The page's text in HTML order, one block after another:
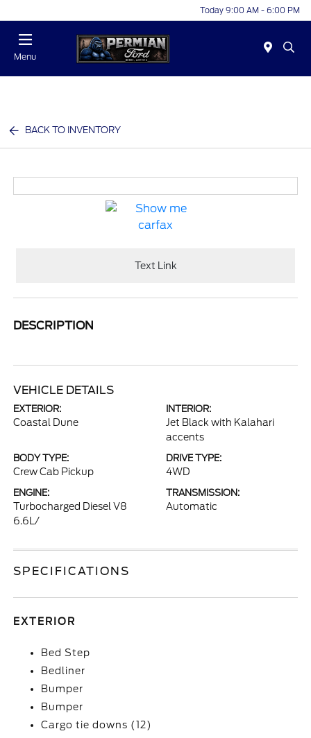
Today 9:00 AM - 6:00 PM
Menu
BACK TO INVENTORY
Text Link
DESCRIPTION
VEHICLE DETAILS
EXTERIOR:
Coastal Dune
INTERIOR:
Jet Black with Kalahari
accents
BODY TYPE:
Crew Cab Pickup
DRIVE TYPE:
4WD
ENGINE:
Turbocharged Diesel V8
6.6L/
TRANSMISSION:
Automatic
SPECIFICATIONS
EXTERIOR
Bed Step
Bedliner
Bumper
Bumper
Cargo tie downs (12)